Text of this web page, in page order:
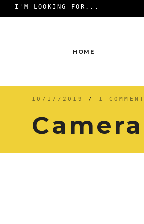
Search
for:
HOME
10/17/2019 / 1 COMMENT
Camera